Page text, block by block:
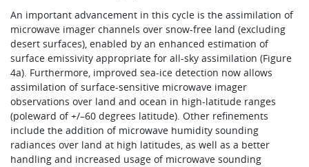
An important advancement in this cycle is the assimilation of
microwave imager channels over snow-free land (excluding
desert surfaces), enabled by an enhanced estimation of
surface emissivity appropriate for all-sky assimilation (Figure
4a). Furthermore, improved sea-ice detection now allows
assimilation of surface-sensitive microwave imager
observations over land and ocean in high-latitude ranges
(poleward of +/–60 degrees latitude). Other refinements
include the addition of microwave humidity sounding
radiances over land at high latitudes, as well as a better
handling and increased usage of microwave sounding